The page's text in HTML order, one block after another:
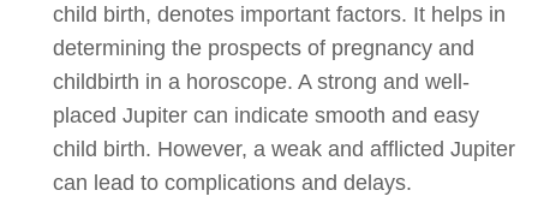
child birth, denotes important factors. It helps in
determining the prospects of pregnancy and
childbirth in a horoscope. A strong and well-
placed Jupiter can indicate smooth and easy
child birth. However, a weak and afflicted Jupiter
can lead to complications and delays.